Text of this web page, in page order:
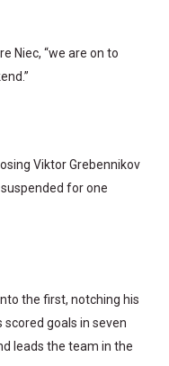
Niec, “we are on to
Viktor Grebennikov
for one
the first, notching his
goals in seven
leads the team in the